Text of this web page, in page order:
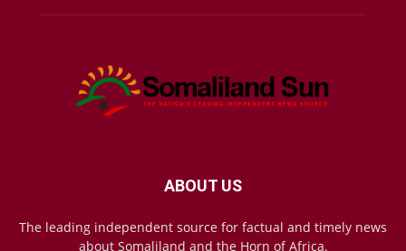
ABOUT US
The leading independent source for factual and timely news
about Somaliland and the Horn of Africa.